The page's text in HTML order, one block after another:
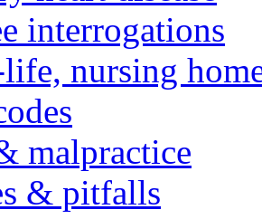
interrogations
nursing
malpractice
& pitfalls